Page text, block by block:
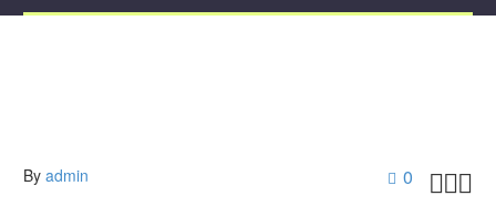
0 
By admin